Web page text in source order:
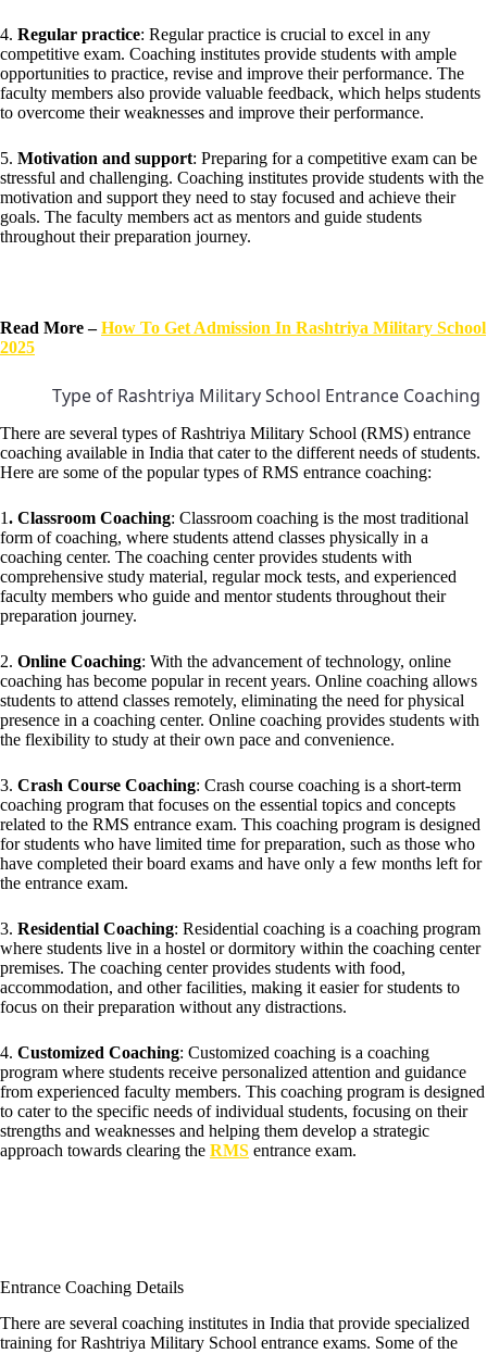
4. Regular practice: Regular practice is crucial to excel in any
competitive exam. Coaching institutes provide students with ample
opportunities to practice, revise and improve their performance. The
faculty members also provide valuable feedback, which helps students
to overcome their weaknesses and improve their performance.
5. Motivation and support: Preparing for a competitive exam can be
stressful and challenging. Coaching institutes provide students with the
motivation and support they need to stay focused and achieve their
goals. The faculty members act as mentors and guide students
throughout their preparation journey.
Read More –How To Get Admission In Rashtriya Military School
2025
Type of Rashtriya Military School Entrance Coaching
There are several types of Rashtriya Military School (RMS) entrance
coaching available in India that cater to the different needs of students.
Here are some of the popular types of RMS entrance coaching:
1. Classroom Coaching: Classroom coaching is the most traditional
form of coaching, where students attend classes physically in a
coaching center. The coaching center provides students with
comprehensive study material, regular mock tests, and experienced
faculty members who guide and mentor students throughout their
preparation journey.
2. Online Coaching: With the advancement of technology, online
coaching has become popular in recent years. Online coaching allows
students to attend classes remotely, eliminating the need for physical
presence in a coaching center. Online coaching provides students with
the flexibility to study at their own pace and convenience.
3. Crash Course Coaching: Crash course coaching is a short-term
coaching program that focuses on the essential topics and concepts
related to the RMS entrance exam. This coaching program is designed
for students who have limited time for preparation, such as those who
have completed their board exams and have only a few months left for
the entrance exam.
3. Residential Coaching: Residential coaching is a coaching program
where students live in a hostel or dormitory within the coaching center
premises. The coaching center provides students with food,
accommodation, and other facilities, making it easier for students to
focus on their preparation without any distractions.
4. Customized Coaching: Customized coaching is a coaching
program where students receive personalized attention and guidance
from experienced faculty members. This coaching program is designed
to cater to the specific needs of individual students, focusing on their
strengths and weaknesses and helping them develop a strategic
approach towards clearing the RMS entrance exam.
Entrance Coaching Details
There are several coaching institutes in India that provide specialized
training for Rashtriya Military School entrance exams. Some of the